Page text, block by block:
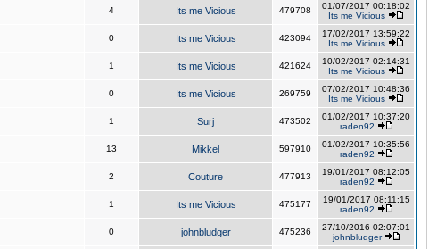
4 Its me Vicious 479708
01/07/2017 00:18:02
Its me Vicious
0 Its me Vicious 423094
17/02/2017 13:59:22
Its me Vicious
1 Its me Vicious 421624
10/02/2017 02:14:31
Its me Vicious
0 Its me Vicious 269759
07/02/2017 10:48:36
Its me Vicious
1 Surj 473502
01/02/2017 10:37:20
raden92
13 Mikkel 597910
01/02/2017 10:35:56
raden92
2 Couture 477913
19/01/2017 08:12:05
raden92
1 Its me Vicious 475177
19/01/2017 08:11:15
raden92
0 johnbludger 475236
27/10/2016 02:07:01
johnbludger